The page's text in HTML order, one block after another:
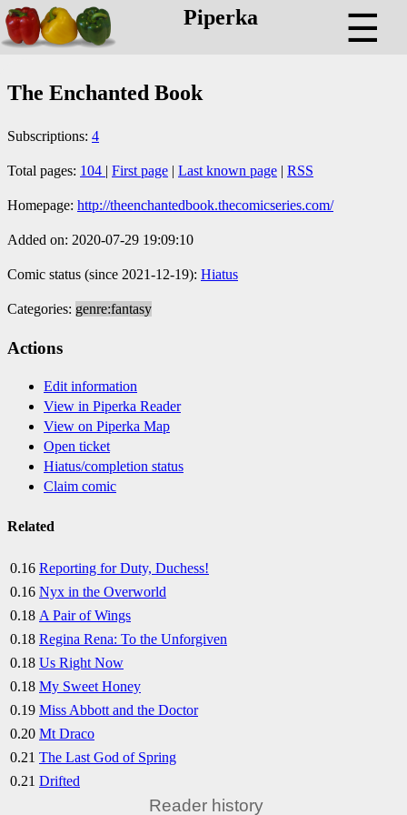
Piperka ☰
The Enchanted Book
Subscriptions: 4
Total pages: 104 | First page | Last known page | RSS
Homepage: http://theenchantedbook.thecomicseries.com/
Added on: 2020-07-29 19:09:10
Comic status (since 2021-12-19): Hiatus
Categories: genre:fantasy
Actions
Edit information
View in Piperka Reader
View on Piperka Map
Open ticket
Hiatus/completion status
Claim comic
Related
0.16 Reporting for Duty, Duchess!
0.16 Nyx in the Overworld
0.18 A Pair of Wings
0.18 Regina Rena: To the Unforgiven
0.18 Us Right Now
0.18 My Sweet Honey
0.19 Miss Abbott and the Doctor
0.20 Mt Draco
0.21 The Last God of Spring
0.21 Drifted
Reader history